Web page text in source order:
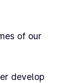
of our
develop